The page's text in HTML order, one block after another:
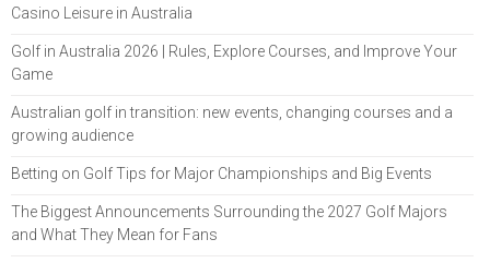
Casino Leisure in Australia
Golf in Australia 2026 | Rules, Explore Courses, and Improve Your
Game
Australian golf in transition: new events, changing courses and a
growing audience
Betting on Golf Tips for Major Championships and Big Events
The Biggest Announcements Surrounding the 2027 Golf Majors
and What They Mean for Fans